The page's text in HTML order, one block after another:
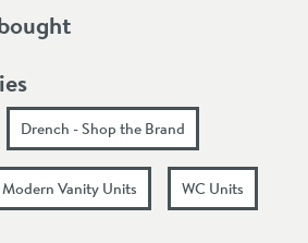
Drench - Shop the Brand
Modern Vanity Units WC Units